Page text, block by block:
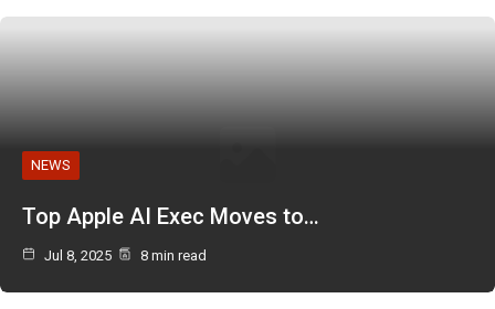
NEWS
Top Apple AI Exec Moves to…
Jul 8, 2025 8 min read